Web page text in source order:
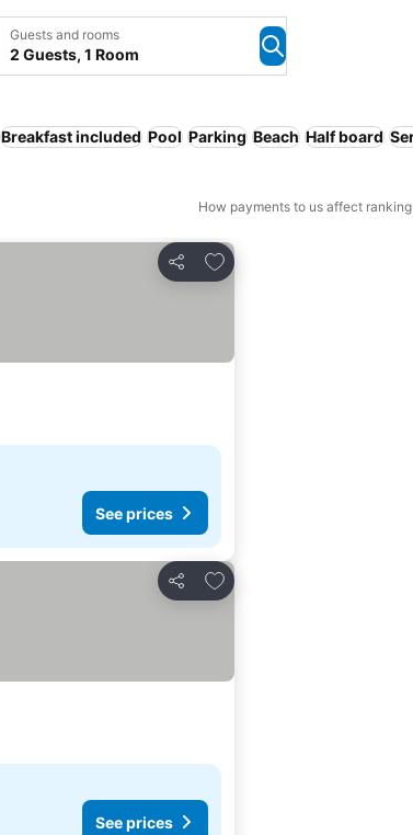
Guests and rooms
2 Guests, 1 Room
Breakfast included Pool Parking Beach Half board
How payments to us affect ranking
Share
Add to favorites
See prices
Share
Add to favorites
See prices